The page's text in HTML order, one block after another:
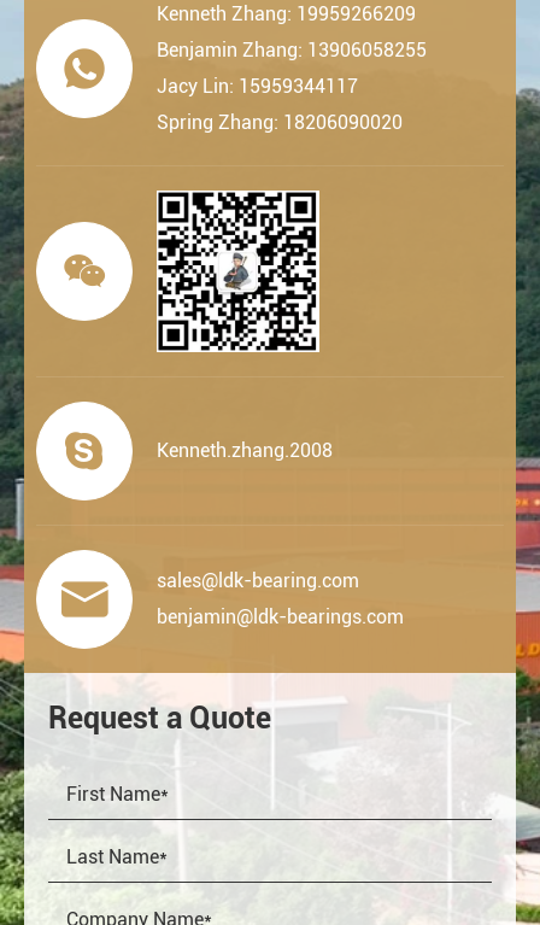

Kenneth Zhang: 19959266209
Benjamin Zhang: 13906058255
Jacy Lin: 15959344117
Spring Zhang: 18206090020

 Kenneth.zhang.2008

sales@ldk-bearing.com
benjamin@ldk-bearings.com
Request a Quote